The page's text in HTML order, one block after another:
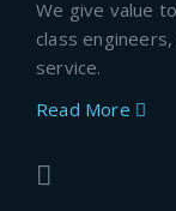
We give value
class
service.
Read More